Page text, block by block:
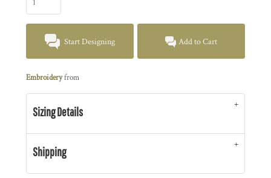
Start Designing Add to Cart
Embroideryfrom
Sizing Details
Shipping